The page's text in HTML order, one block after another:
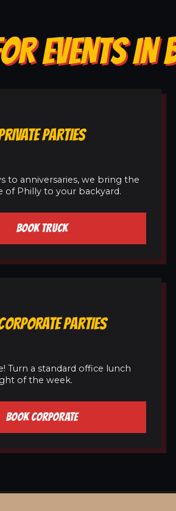
EVENTS
PARTIES
to anniversaries, we bring the
of Philly to your backyard.
BOOK TRUCK
PARTIES
Turn a standard office lunch
of the week.
BOOK CORPORATE